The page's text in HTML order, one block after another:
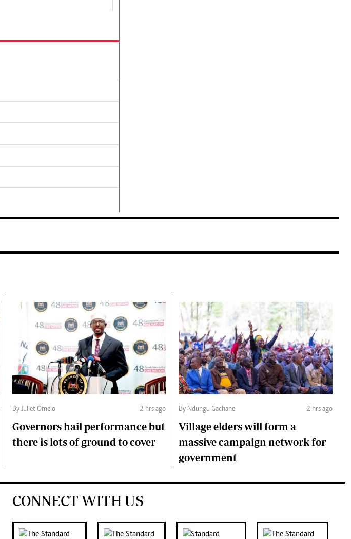
By Juliet Omelo 2 hrs ago
Governors hail performance but
there is lots of ground to cover
By Ndungu Gachane 2 hrs ago
Village elders will form a
massive campaign network for
government
CONNECT WITH US